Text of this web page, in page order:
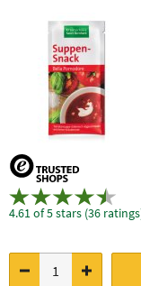
4.61 of 5 stars (36